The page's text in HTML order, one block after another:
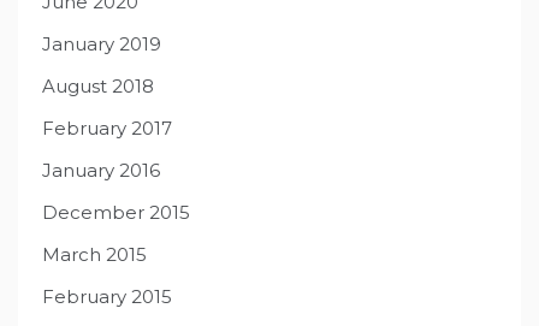
January 2019
August 2018
February 2017
January 2016
December 2015
March 2015
February 2015